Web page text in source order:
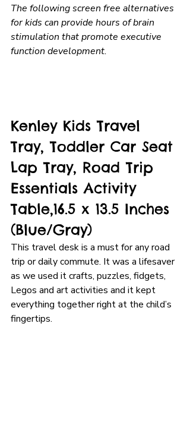
The following screen free alternatives
for kids can provide hours of brain
stimulation that promote executive
function development.
Kenley Kids Travel
Tray, Toddler Car Seat
Lap Tray, Road Trip
Essentials Activity
Table,16.5 x 13.5 Inches
(Blue/Gray)
This travel desk is a must for any road
trip or daily commute. It was a lifesaver
as we used it crafts, puzzles, fidgets,
Legos and art activities and it kept
everything together right at the child’s
fingertips.